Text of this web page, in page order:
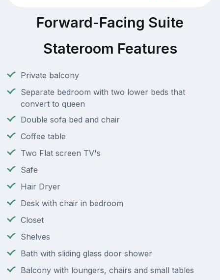
Forward-Facing Suite
Stateroom Features
Private balcony
Separate bedroom with two lower beds that
convert to queen
Double sofa bed and chair
Coffee table
Two Flat screen TV's
Safe
Hair Dryer
Desk with chair in bedroom
Closet
Shelves
Bath with sliding glass door shower
Balcony with loungers, chairs and small tables